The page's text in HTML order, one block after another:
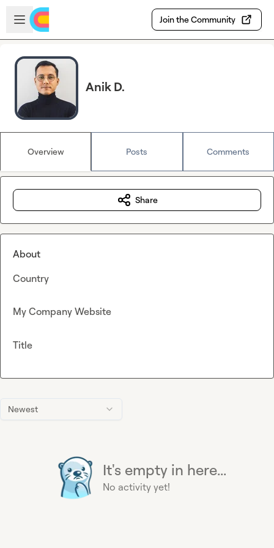
Skip to main content
Open sidebar
Join the Community
Anik D.
Overview Posts Comments
Newest
It's empty in here...
No activity yet!
Share
About
Country
My Company Website
Title